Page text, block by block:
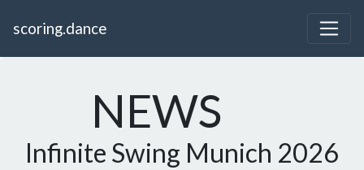
scoring.dance
NEWS
Infinite Swing Munich 2026